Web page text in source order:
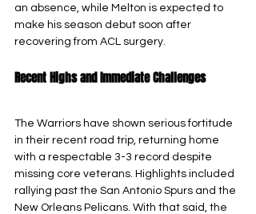
an absence, while Melton is expected to
make his season debut soon after
recovering from ACL surgery.
Recent Highs and Immediate Challenges
The Warriors have shown serious fortitude
in their recent road trip, returning home
with a respectable 3-3 record despite
missing core veterans. Highlights included
rallying past the San Antonio Spurs and the
New Orleans Pelicans. With that said, the